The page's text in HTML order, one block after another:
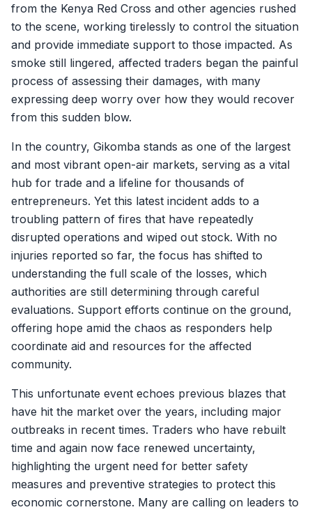
from the Kenya Red Cross and other agencies rushed
to the scene, working tirelessly to control the situation
and provide immediate support to those impacted. As
smoke still lingered, affected traders began the painful
process of assessing their damages, with many
expressing deep worry over how they would recover
from this sudden blow.
In the country, Gikomba stands as one of the largest
and most vibrant open-air markets, serving as a vital
hub for trade and a lifeline for thousands of
entrepreneurs. Yet this latest incident adds to a
troubling pattern of fires that have repeatedly
disrupted operations and wiped out stock. With no
injuries reported so far, the focus has shifted to
understanding the full scale of the losses, which
authorities are still determining through careful
evaluations. Support efforts continue on the ground,
offering hope amid the chaos as responders help
coordinate aid and resources for the affected
community.
This unfortunate event echoes previous blazes that
have hit the market over the years, including major
outbreaks in recent times. Traders who have rebuilt
time and again now face renewed uncertainty,
highlighting the urgent need for better safety
measures and preventive strategies to protect this
economic cornerstone. Many are calling on leaders to